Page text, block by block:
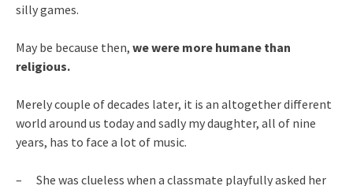
silly games.
May be because then, we were more humane than
religious.
Merely couple of decades later, it is an altogether different
world around us today and sadly my daughter, all of nine
years, has to face a lot of music.
– She was clueless when a classmate playfully asked her